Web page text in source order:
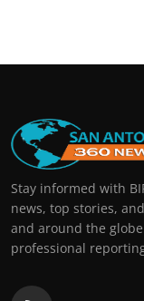
Stay informed with
news, top stories,
and around the
professional